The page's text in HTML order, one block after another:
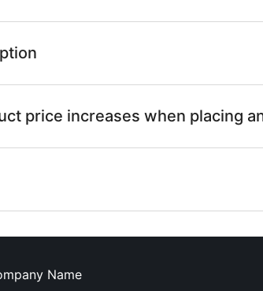
price increases when placing
Name